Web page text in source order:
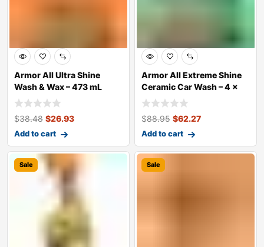
Armor All Ultra Shine
Wash & Wax – 473 mL
$38.48 $26.93
Add to cart
Armor All Extreme Shine
Ceramic Car Wash – 4 x
1.48L Bot
$88.95 $62.27
Add to cart
Sale Sale